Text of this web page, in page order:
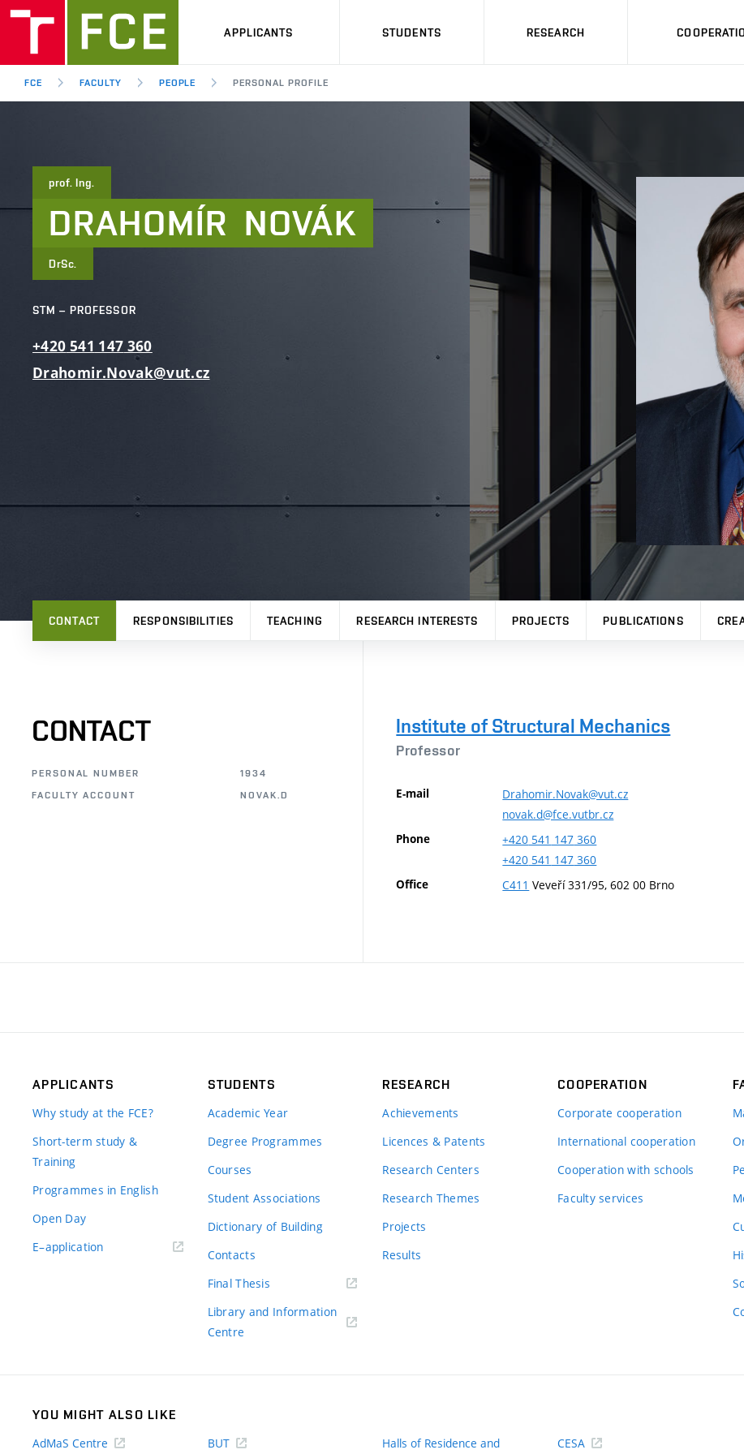
APPLICANTS STUDENTS RESEARCH
FCE FACULTY PEOPLE PERSONAL PROFILE
prof. Ing.
DRAHOMÍR NOVÁK
DrSc.
STM – PROFESSOR
+420 541 147 360
Drahomir.Novak@vut.cz
CONTACT RESPONSIBILITIES TEACHING RESEARCH INTERESTS PROJECTS PUBLICATIONS
CONTACT
PERSONAL NUMBER
1934
FACULTY ACCOUNT
NOVAK.D
Institute of Structural Mechanics
Professor
E-mail
Drahomir.Novak@vut.cz
novak.d@fce.vutbr.cz
Phone +420 541 147 360
+420 541 147 360
Office C411 Veveří 331/95, 602 00 Brno
APPLICANTS
Why study at the FCE?
Short-term study &
Training
Programmes in English
Open Day
E–application(external
STUDENTS
Academic Year
Degree Programmes
Courses
Student Associations
Dictionary of Building
Contacts
Final Thesis
Library and Information
Centre
RESEARCH
Achievements
Licences & Patents
Research Centers
Research Themes
Projects
Results
COOPERATION
Corporate cooperation
International cooperation
Cooperation with schools
Faculty services
YOU MIGHT ALSO LIKE
AdMaS Centre
BUT Halls of Residence and CESA